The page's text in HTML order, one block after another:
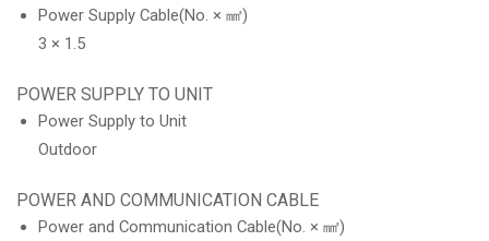
Power Supply Cable(No. × ㎟)
3 × 1.5
POWER SUPPLY TO UNIT
Power Supply to Unit
Outdoor
POWER AND COMMUNICATION CABLE
Power and Communication Cable(No. × ㎟)